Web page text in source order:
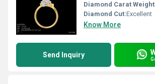
Diamond Carat
Diamond Cut:Excellent
Know More
Send Inquiry